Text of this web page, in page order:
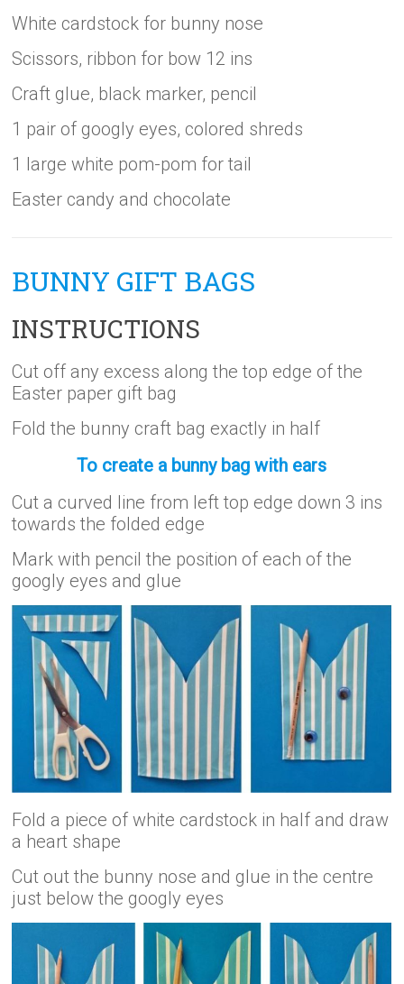
White cardstock for bunny nose
Scissors, ribbon for bow 12 ins
Craft glue, black marker, pencil
1 pair of googly eyes, colored shreds
1 large white pom-pom for tail
Easter candy and chocolate
BUNNY GIFT BAGS
INSTRUCTIONS
Cut off any excess along the top edge of the
Easter paper gift bag
Fold the bunny craft bag exactly in half
To create a bunny bag with ears
Cut a curved line from left top edge down 3 ins
towards the folded edge
Mark with pencil the position of each of the
googly eyes and glue
Fold a piece of white cardstock in half and draw
a heart shape
Cut out the bunny nose and glue in the centre
just below the googly eyes